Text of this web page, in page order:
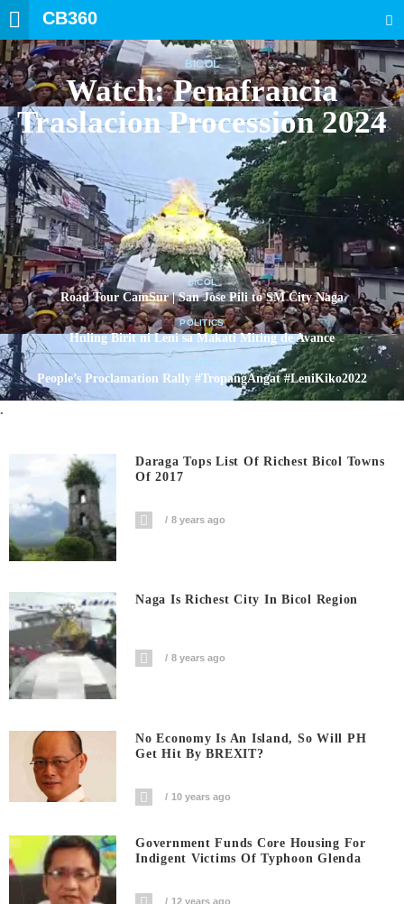
CB360
BICOL
Watch: Penafrancia
Traslacion Procession 2024
BICOL
Road Tour CamSur | San Jose Pili to SM City Naga
POLITICS
Huling Birit ni Leni sa Makati Miting de Avance
People’s Proclamation Rally #TropangAngat #LeniKiko2022
.
Daraga Tops List Of Richest Bicol Towns
Of 2017
8 years ago
Naga Is Richest City In Bicol Region
8 years ago
No Economy Is An Island, So Will PH
Get Hit By BREXIT?
10 years ago
Government Funds Core Housing For
Indigent Victims Of Typhoon Glenda
12 years ago